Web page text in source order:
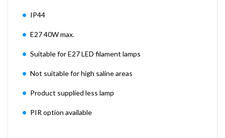
IP44
E27 40W max.
Suitable for E27 LED filament lamps
Not suitable for high saline areas
Product supplied less lamp
PIR option available